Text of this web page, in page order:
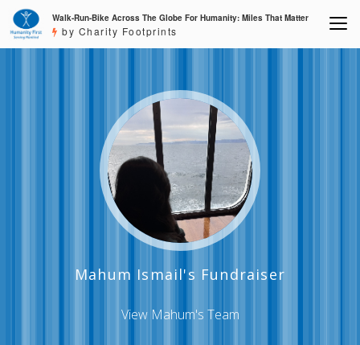
Walk-Run-Bike Across The Globe For Humanity: Miles That Matter
by Charity Footprints
Mahum Ismail's Fundraiser
View Mahum's Team